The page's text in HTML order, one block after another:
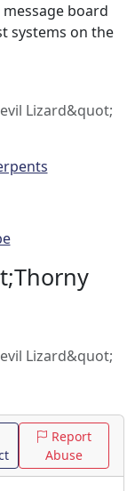
board
systems on the
Lizard&quot;
Lizard&quot;
Report
Abuse